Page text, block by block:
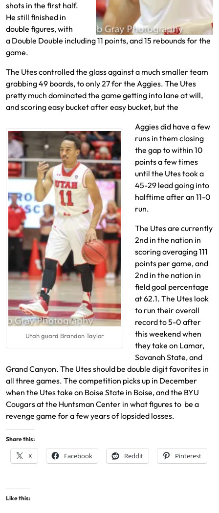
shots in the first half.
He still finished in
double figures, with
a Double Double including 11 points, and 15 rebounds for the
game.
The Utes controlled the glass against a much smaller team
grabbing 49 boards, to only 27 for the Aggies. The Utes
pretty much dominated the game getting into lane at will,
and scoring easy bucket after easy bucket, but the
Utah guard Brandon Taylor
Aggies did have a few
runs in them closing
the gap to within 10
points a few times
until the Utes took a
45-29 lead going into
halftime after an 11-0
run.
The Utes are currently
2nd in the nation in
scoring averaging 111
points per game, and
2nd in the nation in
field goal percentage
at 62.1. The Utes look
to run their overall
record to 5-0 after
this weekend when
they take on Lamar,
Savanah State, and
Grand Canyon. The Utes should be double digit favorites in
all three games. The competition picks up in December
when the Utes take on Boise State in Boise, and the BYU
Cougars at the Huntsman Center in what figures to be a
revenge game for a few years of lopsided losses.
Share this:
X Facebook Reddit Pinterest
Like this: